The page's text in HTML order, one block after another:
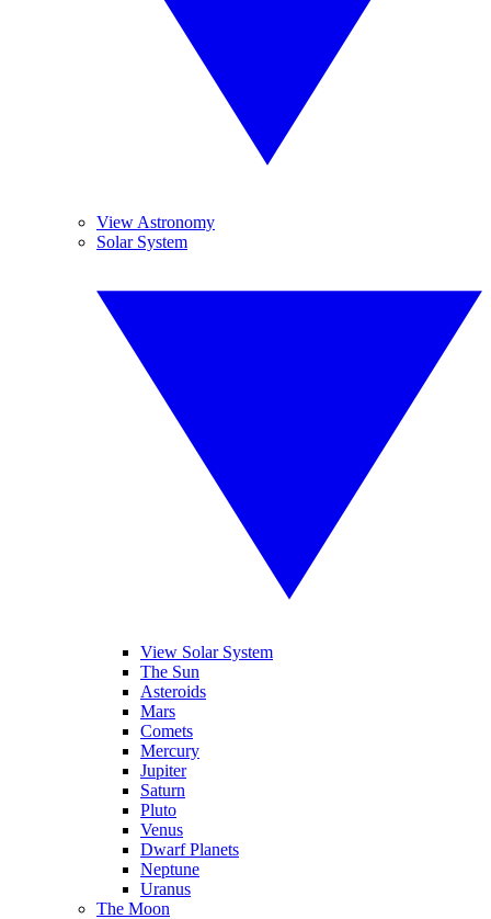
View Astronomy
Solar System
View Solar System
The Sun
Asteroids
Mars
Comets
Mercury
Jupiter
Saturn
Pluto
Venus
Dwarf Planets
Neptune
Uranus
The Moon